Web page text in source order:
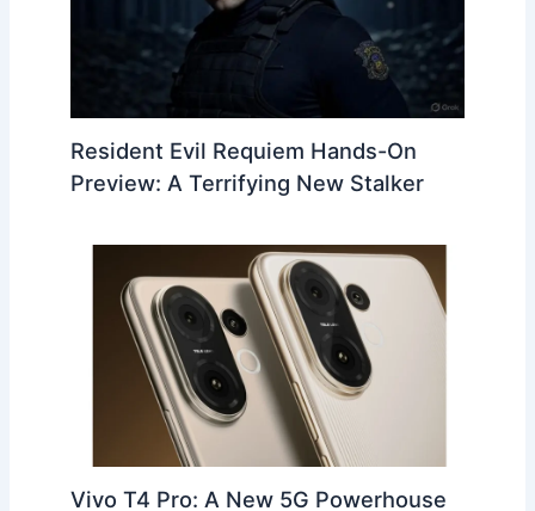
Resident Evil Requiem Hands-On
Preview: A Terrifying New Stalker
Vivo T4 Pro: A New 5G Powerhouse